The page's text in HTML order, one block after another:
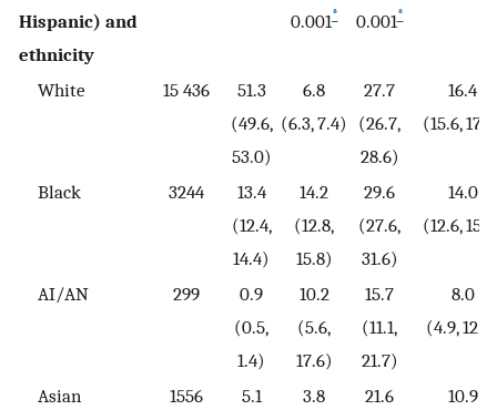
Hispanic) and
ethnicity
0.001*
0.001*
White 15 436
51.3
(49.6,
53.0)
6.8
(6.3, 7.4)
27.7
(26.7,
28.6)
16.4
(15.6,
Black 3244
13.4
(12.4,
14.4)
14.2
(12.8,
15.8)
29.6
(27.6,
31.6)
14.0
(12.6,
AI/AN 299
0.9
(0.5,
1.4)
10.2
(5.6,
17.6)
15.7
(11.1,
21.7)
8.0
(4.9,
Asian 1556
5.1
3.8
21.6
10.9